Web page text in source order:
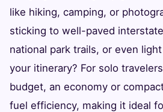
like hiking, camping, or
sticking to well-paved
national park trails, or even
your itinerary? For solo
budget, an economy or
fuel efficiency, making it ideal